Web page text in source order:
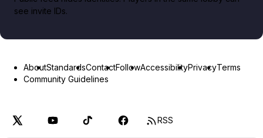
see invite IDs.
AboutStandardsContactFollowAccessibilityPrivacyTerms
Community Guidelines
RSS